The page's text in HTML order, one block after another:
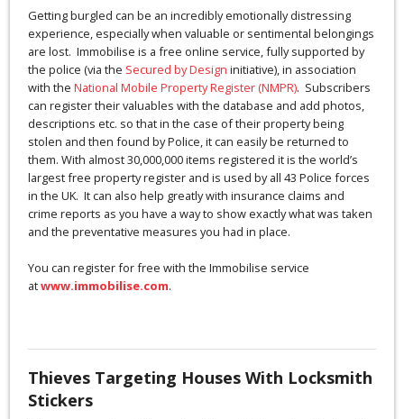
Getting burgled can be an incredibly emotionally distressing
experience, especially when valuable or sentimental belongings
are lost. Immobilise is a free online service, fully supported by
the police (via the Secured by Design initiative), in association
with theNational Mobile Property Register (NMPR). Subscribers
can register their valuables with the database and add photos,
descriptions etc. so that in the case of their property being
stolen and then found by Police, it can easily be returned to
them. With almost 30,000,000 items registered it is the world’s
largest free property register and is used by all 43 Police forces
in the UK. It can also help greatly with insurance claims and
crime reports as you have a way to show exactly what was taken
and the preventative measures you had in place.
You can register for free with the Immobilise service
atwww.immobilise.com.
Thieves Targeting Houses With Locksmith
Stickers